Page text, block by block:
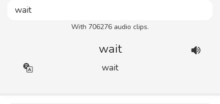
With 706276 audio clips.
wait
wait